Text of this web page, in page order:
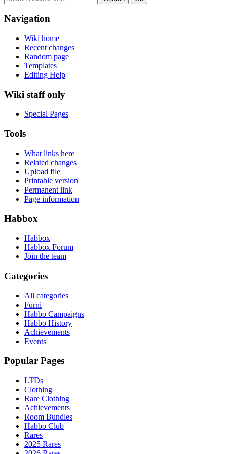
Navigation
Wiki home
Recent changes
Random page
Templates
Editing Help
Wiki staff only
Special Pages
Tools
What links here
Related changes
Upload file
Printable version
Permanent link
Page information
Habbox
Habbox
Habbox Forum
Join the team
Categories
All categories
Furni
Habbo Campaigns
Habbo History
Achievements
Events
Popular Pages
LTDs
Clothing
Rare Clothing
Achievements
Room Bundles
Habbo Club
Rares
2025 Rares